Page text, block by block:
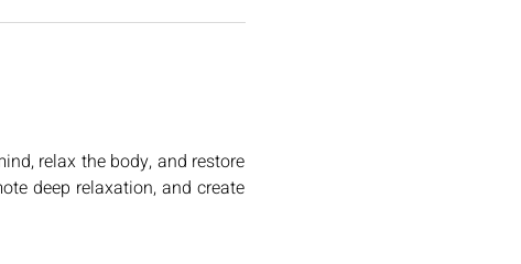
relax the body, and restore
deep relaxation, and create